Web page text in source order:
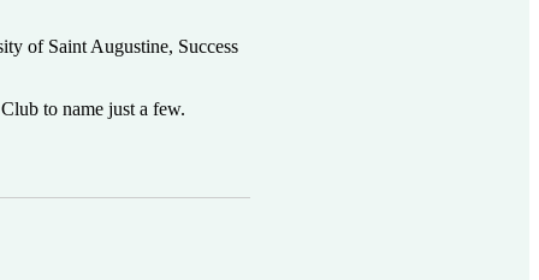
of Saint Augustine, Success
to name just a few.